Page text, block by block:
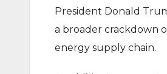
President Donald
a broader crackdown
energy supply chain.